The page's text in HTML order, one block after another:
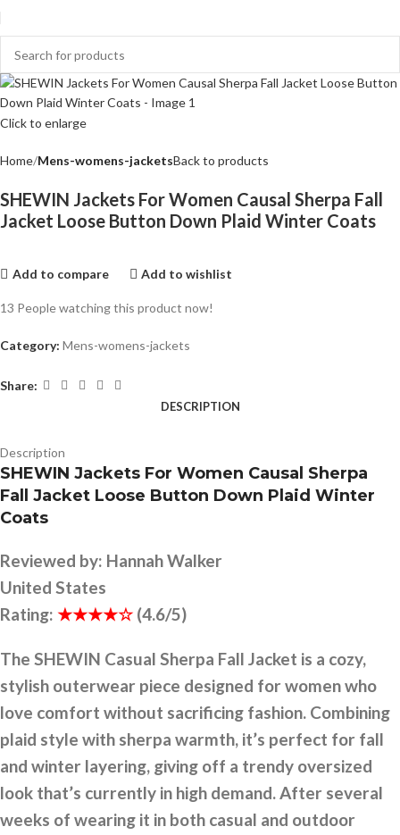
Click to enlarge
Home Mens-womens-jacketsBack to products
SHEWIN Jackets For Women Causal Sherpa Fall
Jacket Loose Button Down Plaid Winter Coats
Add to compare Add to wishlist
13 People watching this product now!
Category: Mens-womens-jackets
Share:
DESCRIPTION
Description
SHEWIN Jackets For Women Causal Sherpa
Fall Jacket Loose Button Down Plaid Winter
Coats
Reviewed by: Hannah Walker
United States
Rating: ★★★★☆ (4.6/5)
The SHEWIN Casual Sherpa Fall Jacket is a cozy,
stylish outerwear piece designed for women who
love comfort without sacrificing fashion. Combining
plaid style with sherpa warmth, it’s perfect for fall
and winter layering, giving off a trendy oversized
look that’s currently in high demand. After several
weeks of wearing it in both casual and outdoor